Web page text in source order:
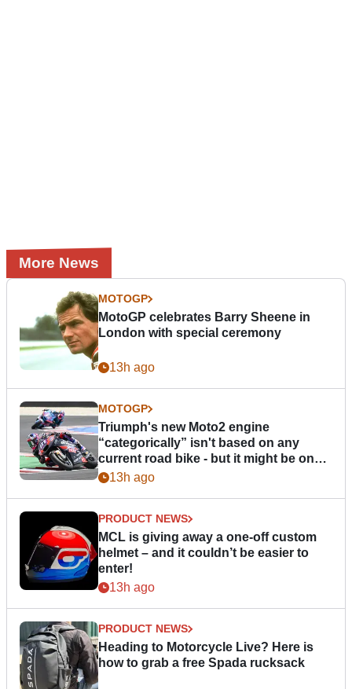
More News
MOTOGP
MotoGP celebrates Barry Sheene in
London with special ceremony
13h ago
MOTOGP
Triumph's new Moto2 engine
“categorically” isn't based on any
current road bike - but it might be one
day13h ago
PRODUCT NEWS
MCL is giving away a one-off custom
helmet – and it couldn’t be easier to
enter!
13h ago
PRODUCT NEWS
Heading to Motorcycle Live? Here is
how to grab a free Spada rucksack